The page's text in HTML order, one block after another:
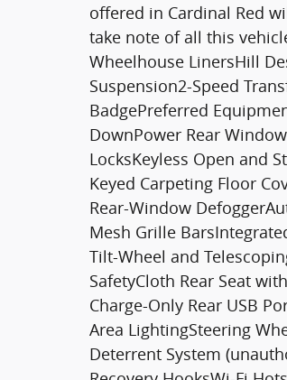
offered in Cardinal Red
take note of all this
Wheelhouse LinersHill
Suspension2-Speed
BadgePreferred
DownPower Rear
LocksKeyless Open and
Keyed Carpeting Floor
Rear-Window
Mesh Grille
Tilt-Wheel and
SafetyCloth Rear Seat
Charge-Only Rear USB
Area LightingSteering
Deterrent System